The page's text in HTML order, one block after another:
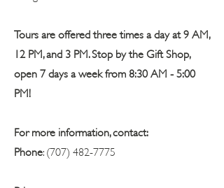
Tours are offered three times a day at 9 AM,
12 PM, and 3 PM. ​​​Stop by the Gift Shop,
open 7 days a week from 8:30 AM - 5:00
PM!
For more information, contact:
Phone : (707) 482-7775